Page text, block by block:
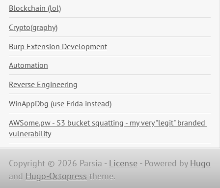
Blockchain (lol)
Crypto(graphy)
Burp Extension Development
Automation
Reverse Engineering
WinAppDbg (use Frida instead)
AWSome.pw - S3 bucket squatting - my very "legit" branded
vulnerability
Copyright © 2026 Parsia - License - Powered by Hugo
and Hugo-Octopress theme.